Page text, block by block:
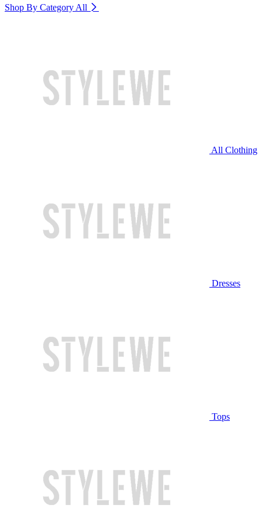
Shop By Category All
All Clothing
Dresses
Tops